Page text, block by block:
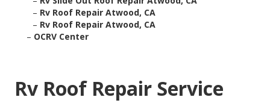
– Rv Roof Repair Atwood, CA
– Rv Roof Repair Atwood, CA
– OCRV Center
Rv Roof Repair Service